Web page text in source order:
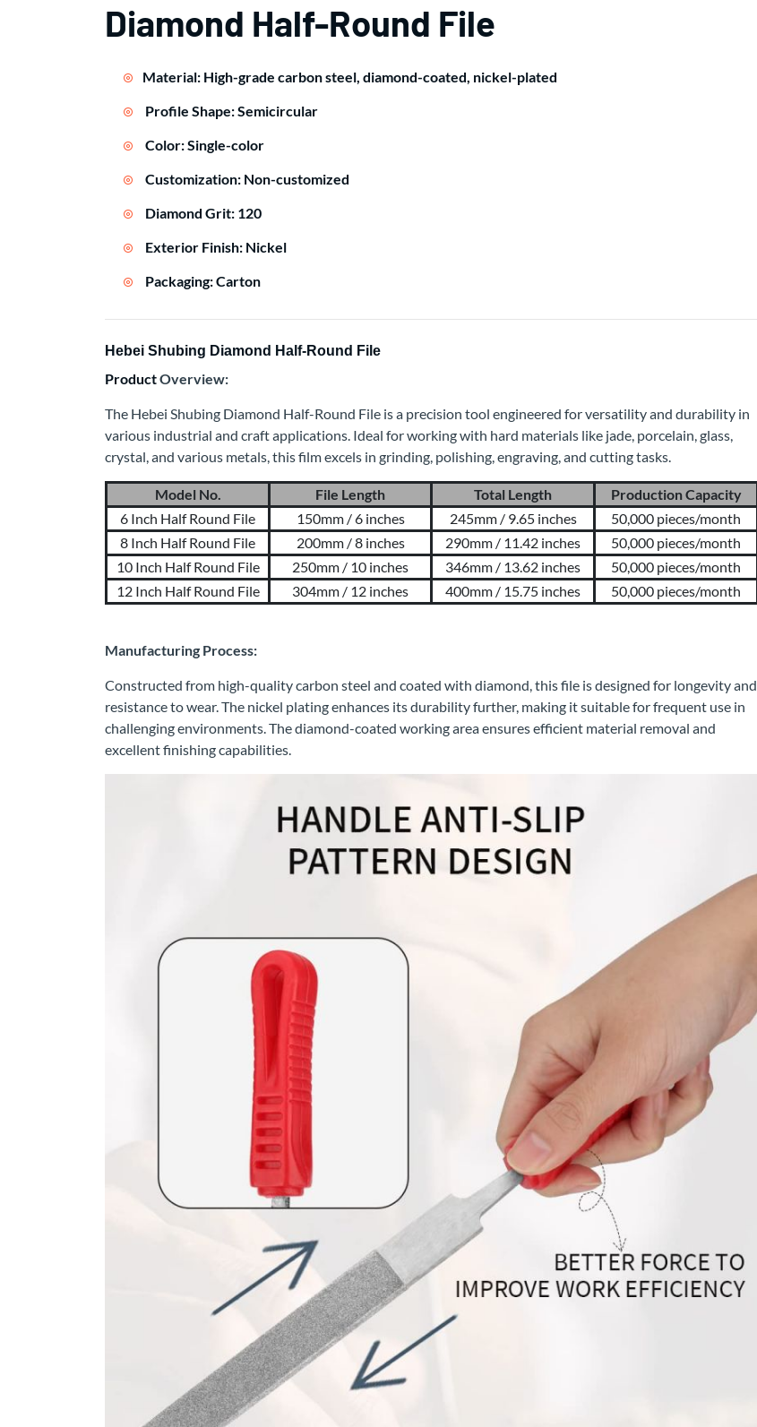
Diamond Half-Round File
Material: High-grade carbon steel, diamond-coated, nickel-plated
Profile Shape: Semicircular
Color: Single-color
Customization: Non-customized
Diamond Grit: 120
Exterior Finish: Nickel
Packaging: Carton
Hebei Shubing Diamond Half-Round File
ProductOverview:
The Hebei Shubing Diamond Half-Round File is a precision tool engineered for versatility and durability in
various industrial and craft applications. Ideal for working with hard materials like jade, porcelain, glass,
crystal, and various metals, this film excels in grinding, polishing, engraving, and cutting tasks.
Model No. File Length Total Length
Production Capacity
6 Inch Half Round File
150mm / 6 inches 245mm / 9.65 inches
50,000 pieces/month
8 Inch Half Round File
200mm / 8 inches 290mm / 11.42 inches
50,000 pieces/month
10 Inch Half Round File
250mm / 10 inches 346mm / 13.62 inches
50,000 pieces/month
12 Inch Half Round File
304mm / 12 inches 400mm / 15.75 inches 50,000 pieces/month
Manufacturing Process:
Constructed from high-quality carbon steel and coated with diamond, this file is designed for longevity and
resistance to wear. The nickel plating enhances its durability further, making it suitable for frequent use in
challenging environments. The diamond-coated working area ensures efficient material removal and
excellent finishing capabilities.